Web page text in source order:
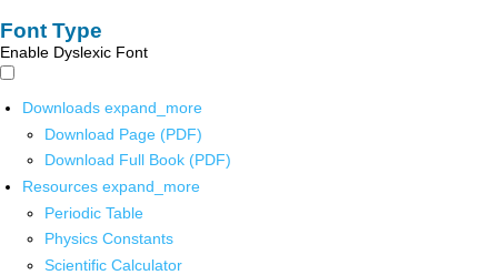
Font Type
Enable Dyslexic Font
Downloads expand_more
Download Page (PDF)
Download Full Book (PDF)
Resources expand_more
Periodic Table
Physics Constants
Scientific Calculator